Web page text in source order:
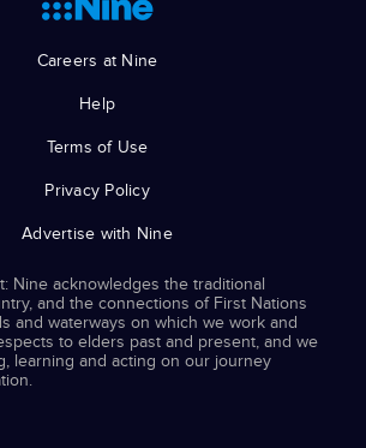
Careers at Nine
Help
Terms of Use
Privacy Policy
Advertise with Nine
Nine acknowledges the traditional
and the connections of First Nations
and waterways on which we work and
to elders past and present, and we
learning and acting on our journey